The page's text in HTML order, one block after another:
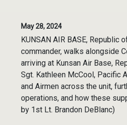
May 28, 2024
KUNSAN AIR BASE, Republic
commander, walks alongside
arriving at Kunsan Air Base,
Sgt. Kathleen McCool, Pacific
and Airmen across the unit,
operations, and how these
by 1st Lt. Brandon DeBlanc)